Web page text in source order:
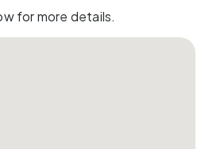
for more details.